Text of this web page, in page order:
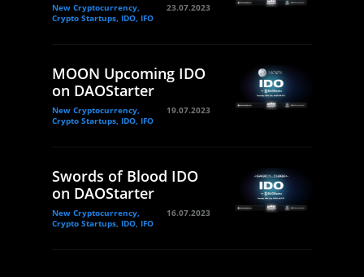
New Cryptocurrency,
Crypto Startups, IDO, IFO
23.07.2023
MOON Upcoming IDO
on DAOStarter
New Cryptocurrency,
Crypto Startups, IDO, IFO
19.07.2023
Swords of Blood IDO
on DAOStarter
New Cryptocurrency,
Crypto Startups, IDO, IFO
16.07.2023